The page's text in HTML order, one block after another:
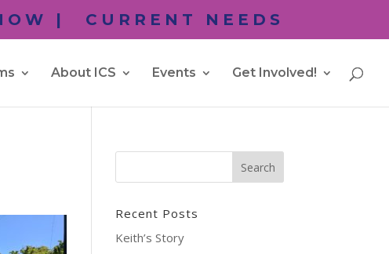
| CURRENT NEEDS
About ICS Events Get Involved!
Recent Posts
Keith’s Story